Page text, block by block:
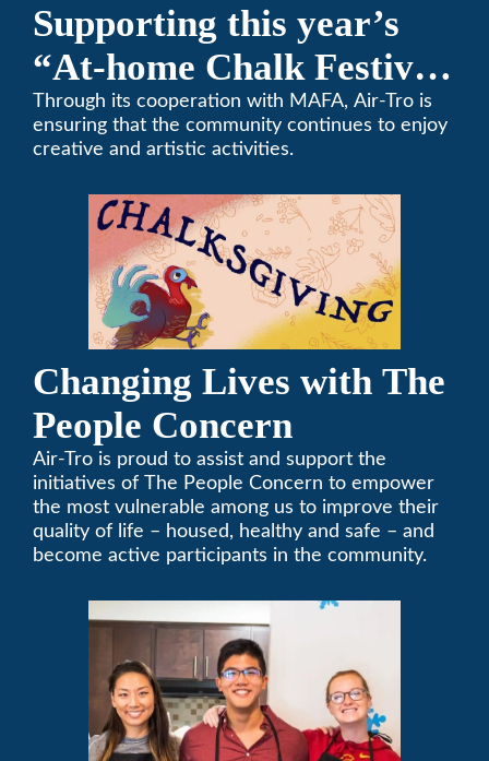
Supporting this year’s
“At-home Chalk Festival
on Thanksgiving”
Through its cooperation with MAFA, Air-Tro is
ensuring that the community continues to enjoy
creative and artistic activities.
Changing Lives with The
People Concern
Air-Tro is proud to assist and support the
initiatives of The People Concern to empower
the most vulnerable among us to improve their
quality of life – housed, healthy and safe – and
become active participants in the community.